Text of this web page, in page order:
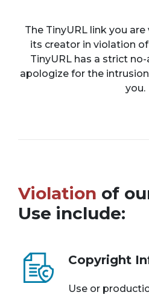
The TinyURL link you
its creator in violation
TinyURL has a strict
apologize for the
you.
Violation of
Use include:
Copyright
Use or